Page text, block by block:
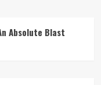
Absolute Blast